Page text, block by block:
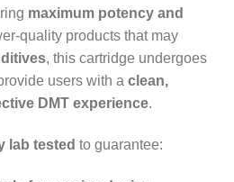
maximum potency and
quality products that may
, this cartridge undergoes
users with a clean,
DMT experience.
lab tested to guarantee: